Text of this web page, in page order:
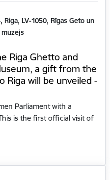
LV-1050, Rīgas Geto un
Riga Ghetto and
a gift from the
Riga will be unveiled -
Parliament with a
is the first official visit of